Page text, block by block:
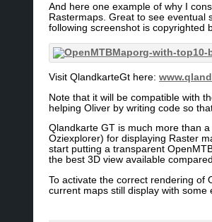
And here one example of why I
Rastermaps. Great to see
following screenshot is copyrighted
Visit QlandkarteGt here:
Note that it will be compatible with
helping Oliver by writing code so
Qlandkarte GT is much more than
Oziexplorer) for displaying Raster
start putting a transparent
the best 3D view available
To activate the correct rendering of
current maps still display with some